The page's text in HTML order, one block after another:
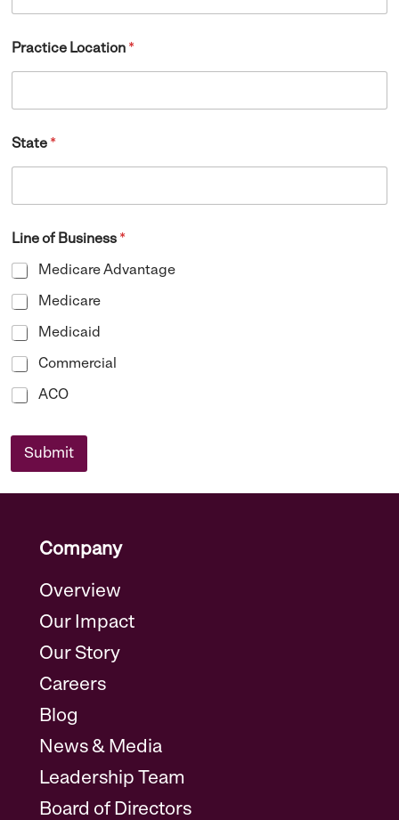
Practice Location *
State *
Line of Business *
Medicare Advantage
Medicare
Medicaid
Commercial
ACO
Submit
Company
Overview
Our Impact
Our Story
Careers
Blog
News & Media
Leadership Team
Board of Directors